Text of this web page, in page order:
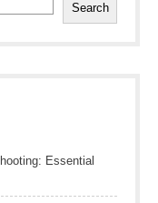
Search
Essential